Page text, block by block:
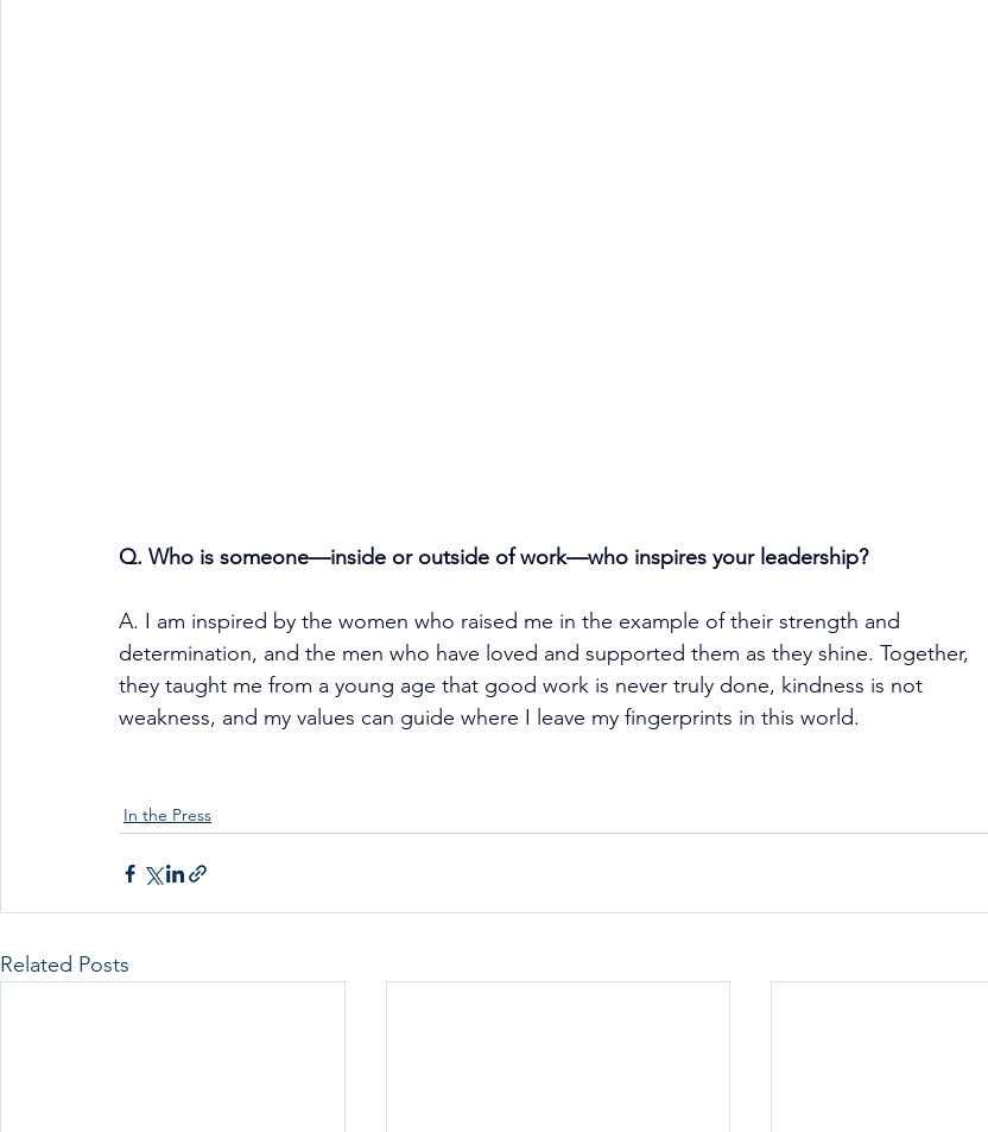
Q. Who is someone—inside or outside of work—who inspires your leadership?
A. I am inspired by the women who raised me in the example of their strength and
determination, and the men who have loved and supported them as they shine. Together,
they taught me from a young age that good work is never truly done, kindness is not
weakness, and my values can guide where I leave my fingerprints in this world.
In the Press
Related Posts